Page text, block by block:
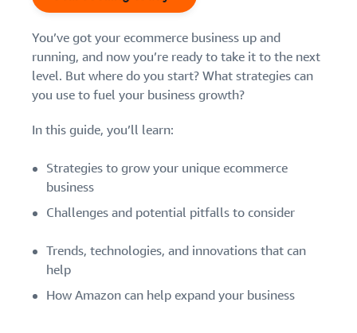
Seller
registration
Use our step-by-
create your
Amazon selling
what you need to
answers to
common
Estimate
revenue
and
fulfillment
Calculate fees,
product based
on fulfillment
method.
Create a Brand Store
storefront to showcase
your brand
Authenticate products
authentic products with
Guide to
growing
Sell B2B
Connect with business
customers
Sell to Amazon customers
Find apps and service
Find software and service
Find out how to outsource
How to sell new
products
Learn how to launch and sell
categories
How to build an online
store
ecommerce storefront
English
in
Start
selling
You’ve got your ecommerce business up and
running, and now you’re ready to take it to the next
level. But where do you start? What strategies can
you use to fuel your business growth?
In this guide, you’ll learn:
Strategies to grow your unique ecommerce
business
Challenges and potential pitfalls to consider
Trends, technologies, and innovations that can
help
How Amazon can help expand your business